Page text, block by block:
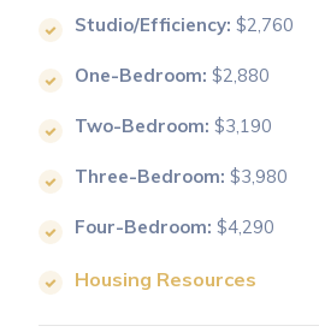
Studio/Efficiency: $2,760
One-Bedroom: $2,880
Two-Bedroom: $3,190
Three-Bedroom: $3,980
Four-Bedroom: $4,290
Housing Resources